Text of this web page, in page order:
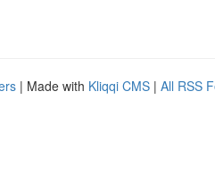
| Made with Kliqqi CMS | All RSS